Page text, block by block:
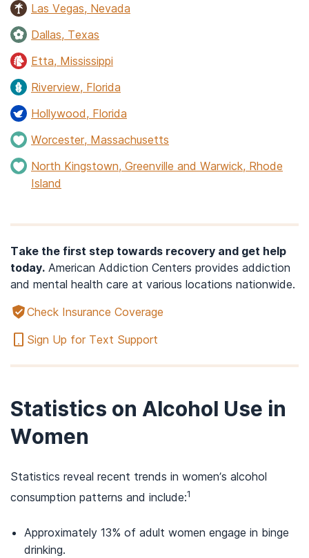
Las Vegas, Nevada
Dallas, Texas
Etta, Mississippi
Riverview, Florida
Hollywood, Florida
Worcester, Massachusetts
North Kingstown, Greenville and Warwick, Rhode
Island
Take the first step towards recovery and get help
today. American Addiction Centers provides addiction
and mental health care at various locations nationwide.
Check Insurance Coverage
Sign Up for Text Support
Statistics on Alcohol Use in
Women
Statistics reveal recent trends in women’s alcohol
consumption patterns and include:1
Approximately 13% of adult women engage in binge
drinking.